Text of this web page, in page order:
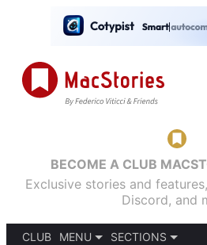
BECOME A CLUB
Exclusive stories and
Discord, and
CLUB
MENU
SECTIONS